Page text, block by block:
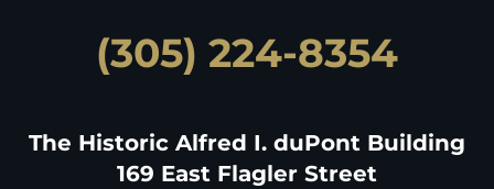
(305) 224-8354
The Historic Alfred I. duPont Building
169 East Flagler Street